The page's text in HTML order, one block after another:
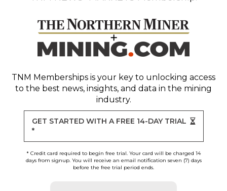
TNM Memberships is your key to unlocking access
to the best news, insights, and data in the mining
industry.
GET STARTED WITH A FREE 14-DAY TRIAL
*
* Credit card required to begin free trial. Your card will be charged 14
days from signup. You will receive an email notification seven (7) days
before the free trial period ends.